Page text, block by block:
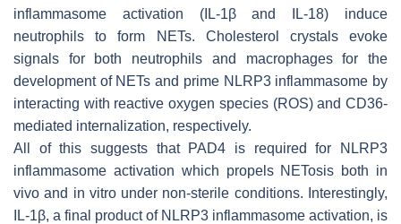
inflammasome activation (IL-1β and IL-18) induce
neutrophils to form NETs. Cholesterol crystals evoke
signals for both neutrophils and macrophages for the
development of NETs and prime NLRP3 inflammasome by
interacting with reactive oxygen species (ROS) and CD36-
mediated internalization, respectively.
All of this suggests that PAD4 is required for NLRP3
inflammasome activation which propels NETosis both in
vivo and in vitro under non-sterile conditions. Interestingly,
IL-1β, a final product of NLRP3 inflammasome activation, is